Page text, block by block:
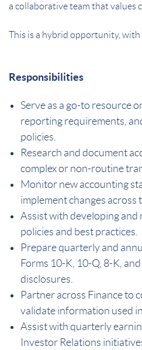
a collaborative team that values
This is a hybrid opportunity, with
Responsibilities
Serve as a go-to resource
reporting requirements,
policies.
Research and document
complex or non-routine
Monitor new accounting
implement changes across
Assist with developing
policies and best practices.
Prepare quarterly and
Forms 10-K, 10-Q, 8-K,
disclosures.
Partner across Finance to
validate information used
Assist with quarterly
Investor Relations